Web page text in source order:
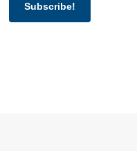
Subscribe!